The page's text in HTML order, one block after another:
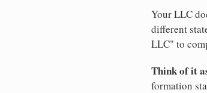
Your LLC
different
LLC" to
Think of it
formation